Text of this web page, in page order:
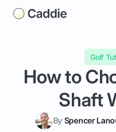
Golf
How to
Shaft
By Spencer